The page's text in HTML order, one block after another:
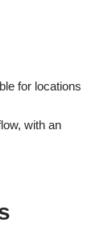
for locations
with an